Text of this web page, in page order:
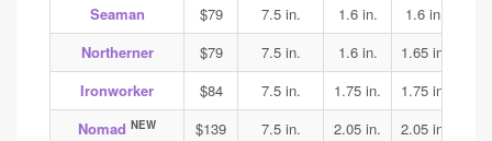
Seaman $79 7.5 in. 1.6 in. 1.6 in.
Northerner
$79 7.5 in. 1.6 in. 1.65 in.
Ironworker
$84 7.5 in. 1.75 in. 1.75 in.
Nomad NEW $139 7.5 in. 2.05 in. 2.05 in.